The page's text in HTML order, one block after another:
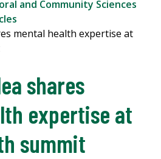
and Community Sciences
mental health expertise at
shares
expertise at
summit